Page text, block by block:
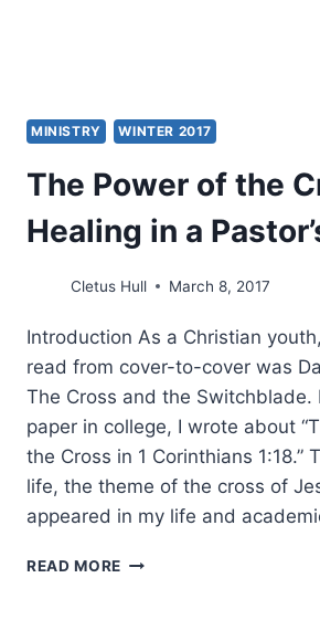
MINISTRY WINTER 2017
The Power of the
Healing in a
Cletus Hull March 8, 2017
Introduction As a Christian
read from cover-to-cover was
The Cross and the Switchblade.
paper in college, I wrote about
the Cross in 1 Corinthians 1:18.”
life, the theme of the cross of
appeared in my life and
READ MORE THE